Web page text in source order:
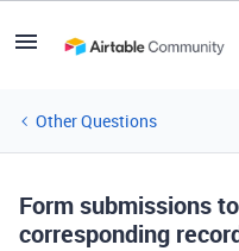
Other Questions
Form submissions
corresponding